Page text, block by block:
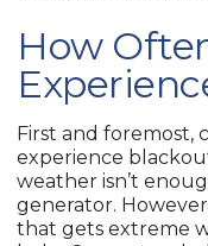
How
First and foremost,
experience
weather isn’t
generator.
that gets extreme